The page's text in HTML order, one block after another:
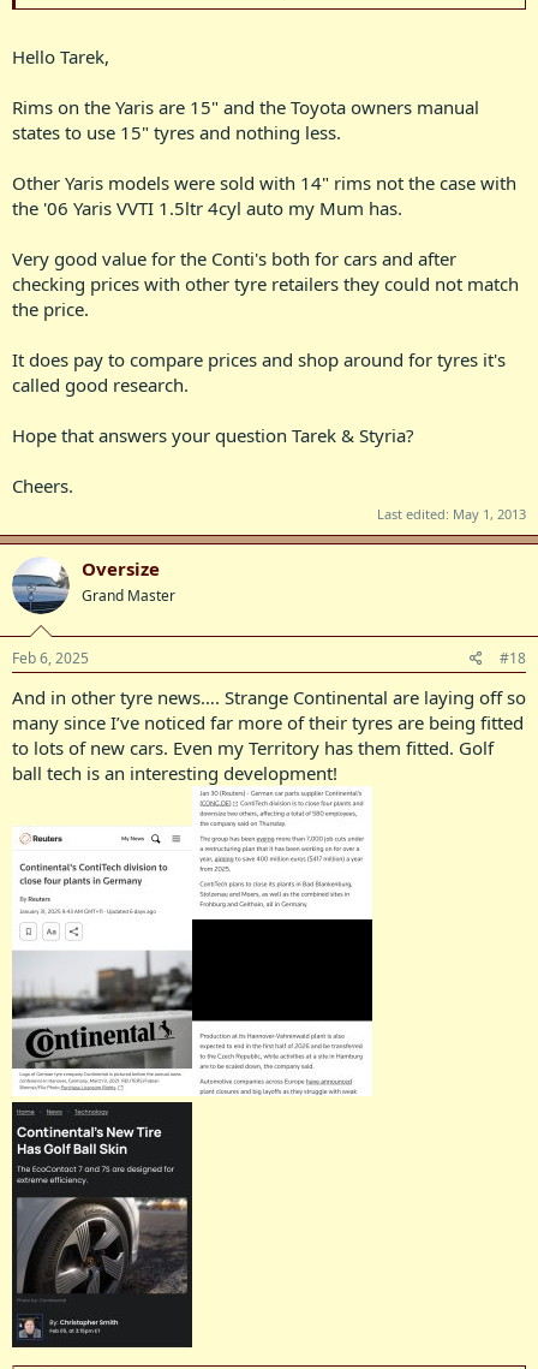
good to know .
P.S i understand from the offer was 140 x3= 420 means for 4 tyres
adjustment . way too good
REGARDS
TAREK
Hello Tarek,
Rims on the Yaris are 15" and the Toyota owners manual
states to use 15" tyres and nothing less.
Other Yaris models were sold with 14" rims not the case with
the '06 Yaris VVTI 1.5ltr 4cyl auto my Mum has.
Very good value for the Conti's both for cars and after
checking prices with other tyre retailers they could not match
the price.
It does pay to compare prices and shop around for tyres it's
called good research.
Hope that answers your question Tarek & Styria?
Cheers.
Last edited: May 1, 2013
Oversize
Grand Master
Feb 6, 2025 #18
And in other tyre news…. Strange Continental are laying off so
many since I’ve noticed far more of their tyres are being fitted
to lots of new cars. Even my Territory has them fitted. Golf
ball tech is an interesting development!